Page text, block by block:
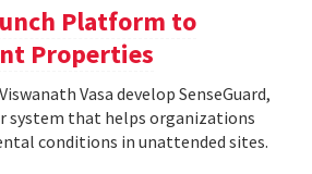
Platform to
Properties
Vasa develop SenseGuard,
system that helps organizations
conditions in unattended sites.